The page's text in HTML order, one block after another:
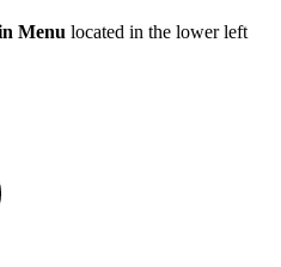
Menu located in the lower left